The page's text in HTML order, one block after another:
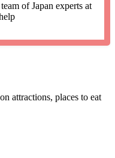
of Japan experts at
attractions, places to eat